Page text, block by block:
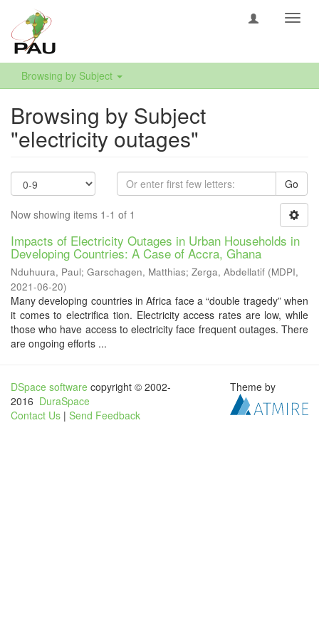
Browsing by Subject
Browsing by Subject
"electricity outages"
Go
Now showing items 1-1 of 1
Impacts of Electricity Outages in Urban Households in
Developing Countries: A Case of Accra, Ghana
Nduhuura, Paul; Garschagen, Matthias; Zerga, Abdellatif (MDPI,
2021-06-20)
Many developing countries in Africa face a “double tragedy” when
it comes to electrifica tion. Electricity access rates are low, while
those who have access to electricity face frequent outages. There
are ongoing efforts ...
DSpace software copyright © 2002-
2016 DuraSpace
Contact Us | Send Feedback
Theme by